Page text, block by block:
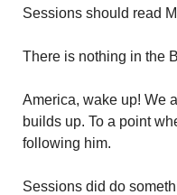
Sessions should read
There is nothing in the
America, wake up! We
builds up. To a point
following him.
Sessions did do